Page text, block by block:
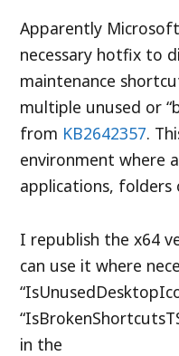
Apparently
necessary hotfix to
maintenance
multiple unused or
from KB2642357.
environment where
applications, folders
I republish the x64
can use it where
in the